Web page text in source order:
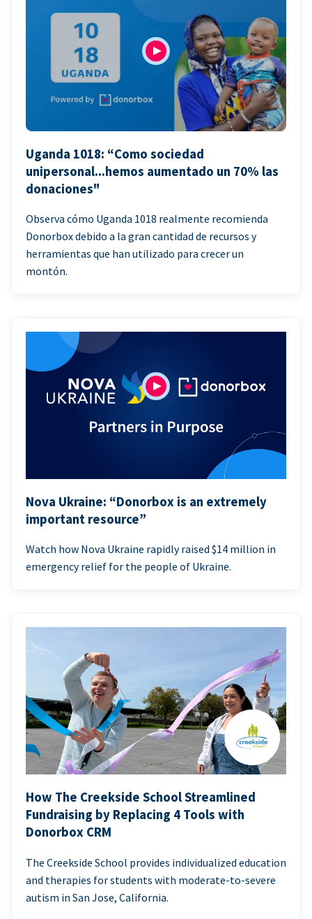
Uganda 1018: “Como sociedad
unipersonal...hemos aumentado un 70% las
donaciones"
Observa cómo Uganda 1018 realmente recomienda
Donorbox debido a la gran cantidad de recursos y
herramientas que han utilizado para crecer un
montón.
Nova Ukraine: “Donorbox is an extremely
important resource”
Watch how Nova Ukraine rapidly raised $14 million in
emergency relief for the people of Ukraine.
How The Creekside School Streamlined
Fundraising by Replacing 4 Tools with
Donorbox CRM
The Creekside School provides individualized education
and therapies for students with moderate-to-severe
autism in San Jose, California.